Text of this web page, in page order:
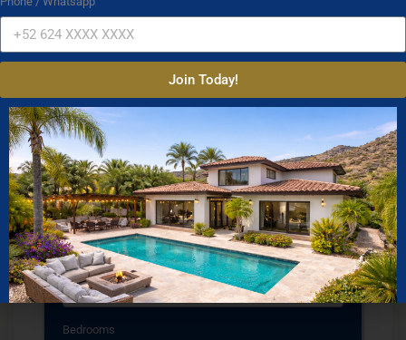
Property Search
Property Type
Condos Houses Land
Commercial
Location
Bedrooms
Join Today!